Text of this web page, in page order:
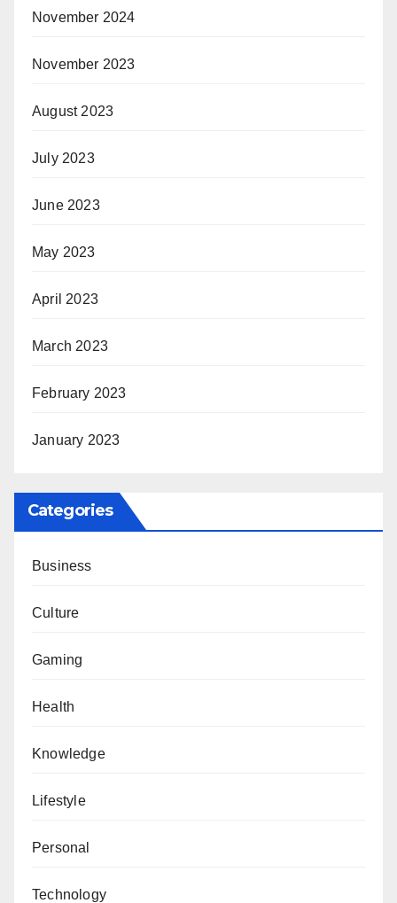
November 2024
November 2023
August 2023
July 2023
June 2023
May 2023
April 2023
March 2023
February 2023
January 2023
Categories
Business
Culture
Gaming
Health
Knowledge
Lifestyle
Personal
Technology